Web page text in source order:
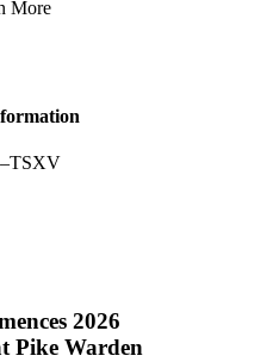
More
2026
Pike Warden